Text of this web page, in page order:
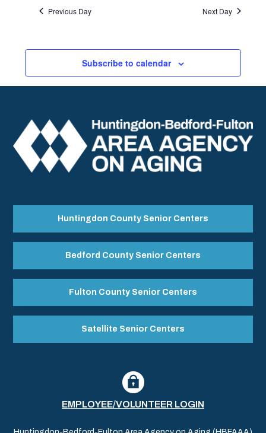
Previous Day Next Day
Subscribe to calendar
Huntingdon County Senior Centers
Bedford County Senior Centers
Fulton County Senior Centers
Satellite Senior Centers
EMPLOYEE/VOLUNTEER LOGIN